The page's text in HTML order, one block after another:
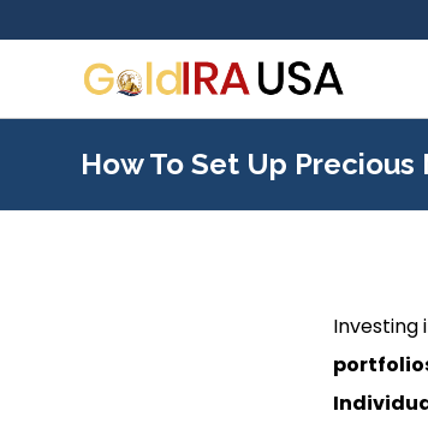
How To Set Up
Investing